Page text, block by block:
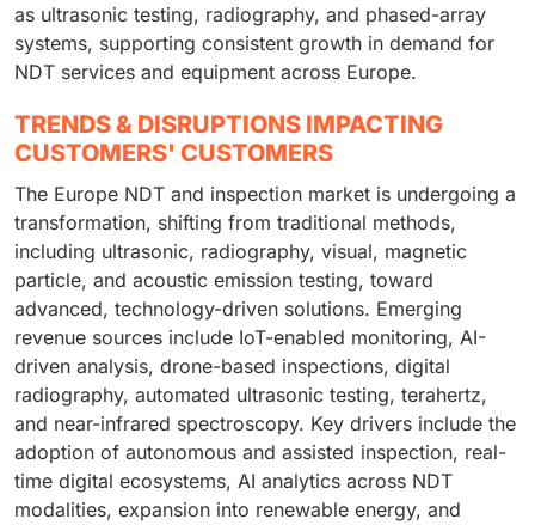
as ultrasonic testing, radiography, and phased-array
systems, supporting consistent growth in demand for
NDT services and equipment across Europe.
TRENDS & DISRUPTIONS IMPACTING
CUSTOMERS' CUSTOMERS
The Europe NDT and inspection market is undergoing a
transformation, shifting from traditional methods,
including ultrasonic, radiography, visual, magnetic
particle, and acoustic emission testing, toward
advanced, technology-driven solutions. Emerging
revenue sources include IoT-enabled monitoring, AI-
driven analysis, drone-based inspections, digital
radiography, automated ultrasonic testing, terahertz,
and near-infrared spectroscopy. Key drivers include the
adoption of autonomous and assisted inspection, real-
time digital ecosystems, AI analytics across NDT
modalities, expansion into renewable energy, and